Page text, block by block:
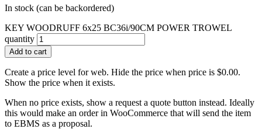
In stock (can be backordered)
KEY WOODRUFF 6x25 BC36i/90CM POWER TROWEL
quantity
Add to cart
Create a price level for web. Hide the price when price is $0.00.
Show the price when it exists.
When no price exists, show a request a quote button instead. Ideally
this would make an order in WooCommerce that will send the item
to EBMS as a proposal.